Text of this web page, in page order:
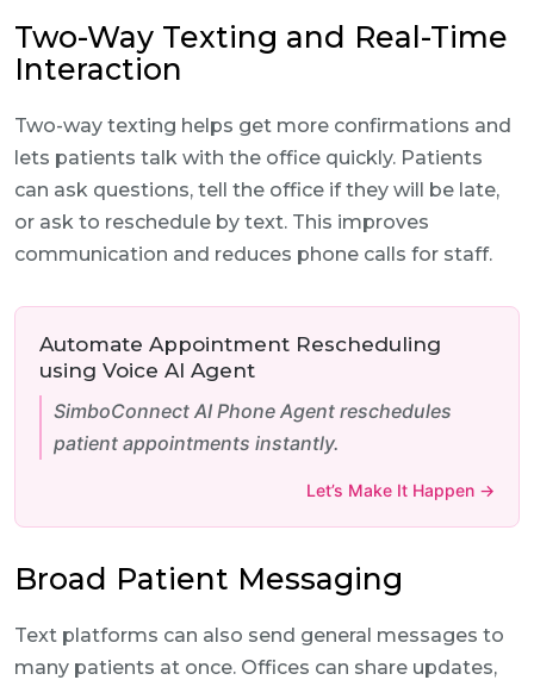
Two-Way Texting and Real-Time
Interaction
Two-way texting helps get more confirmations and
lets patients talk with the office quickly. Patients
can ask questions, tell the office if they will be late,
or ask to reschedule by text. This improves
communication and reduces phone calls for staff.
Automate Appointment Rescheduling
using Voice AI Agent
SimboConnect AI Phone Agent reschedules
patient appointments instantly.
Let’s Make It Happen →
Broad Patient Messaging
Text platforms can also send general messages to
many patients at once. Offices can share updates,